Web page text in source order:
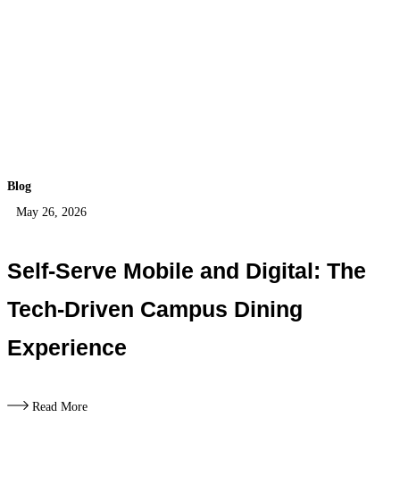
Blog
May 26, 2026
Self-Serve Mobile and Digital: The
Tech-Driven Campus Dining
Experience
Read More